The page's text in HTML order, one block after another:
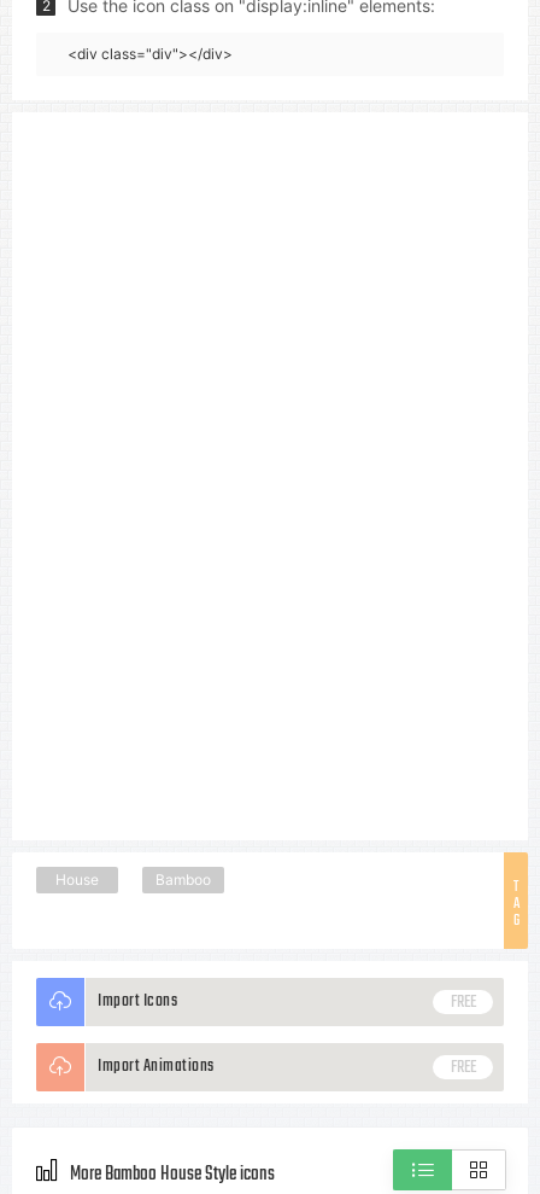
2 Use the icon class on "display:inline" elements:
<div class="div"></div>
T
A
G
House Bamboo
Import Icons FREE
Import Animations FREE
More Bamboo House Style icons